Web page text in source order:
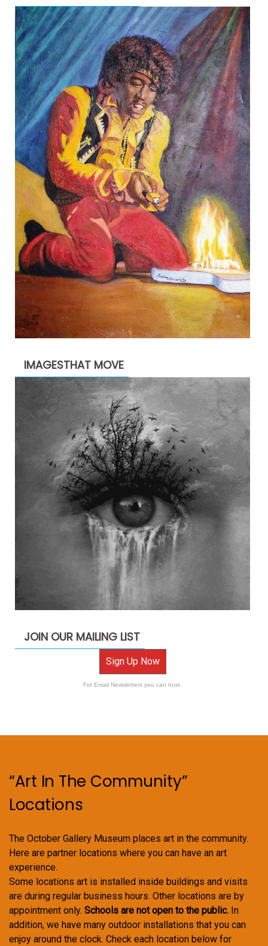
IMAGESTHAT MOVE
JOIN OUR MAILING LIST
Sign Up Now
For Email Newsletters you can trust.
“Art In The Community”
Locations
The October Gallery Museum places art in the community.
Here are partner locations where you can have an art
experience.
Some locations art is installed inside buildings and visits
are during regular business hours. Other locations are by
appointment only. Schools are not open to the public. In
addition, we have many outdoor installations that you can
enjoy around the clock. Check each location below for